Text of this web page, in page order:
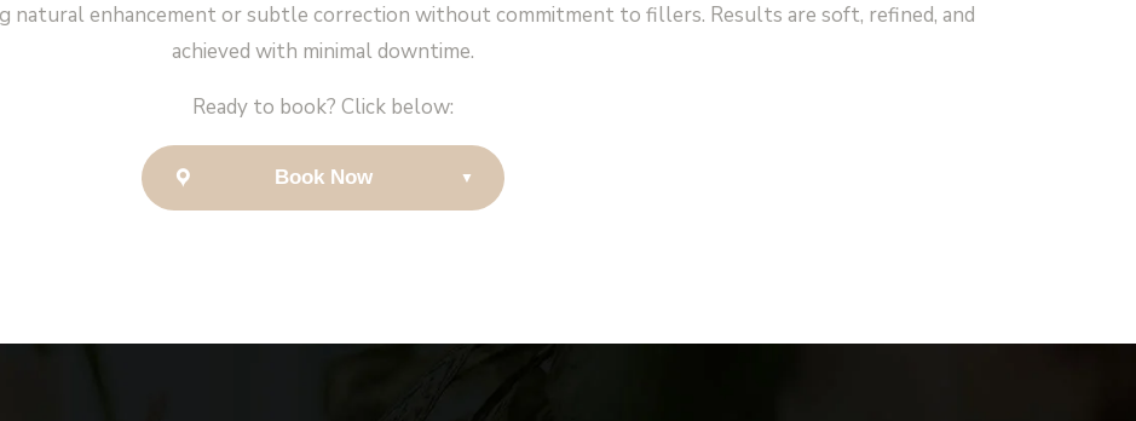
natural enhancement or subtle correction without commitment to fillers. Results are soft, refined, and
achieved with minimal downtime.
Ready to book? Click below:
Book Now